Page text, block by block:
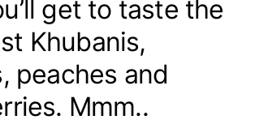
get to taste the
Khubanis,
peaches and
Mmm..